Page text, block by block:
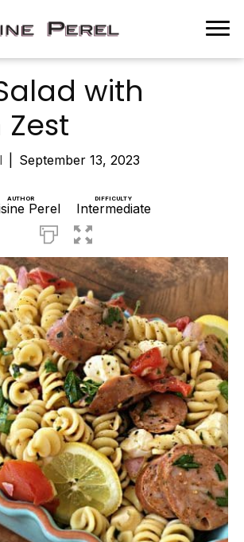
with
September 13, 2023
AUTHOR
Perel
DIFFICULTY
Intermediate